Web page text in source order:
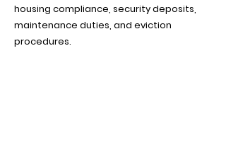
housing compliance, security deposits,
maintenance duties, and eviction
procedures.